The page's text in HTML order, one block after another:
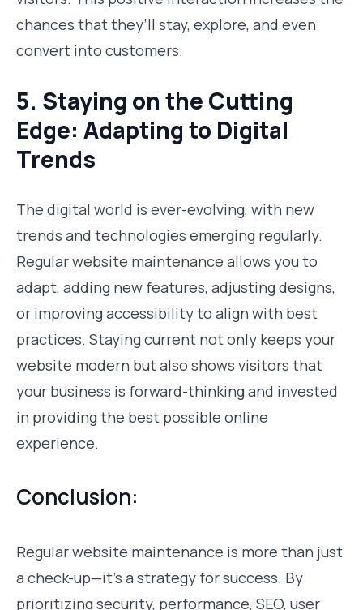
chances that they’ll stay, explore, and even
convert into customers.
5. Staying on the Cutting
Edge: Adapting to Digital
Trends
The digital world is ever-evolving, with new
trends and technologies emerging regularly.
Regular website maintenance allows you to
adapt, adding new features, adjusting designs,
or improving accessibility to align with best
practices. Staying current not only keeps your
website modern but also shows visitors that
your business is forward-thinking and invested
in providing the best possible online
experience.
Conclusion:
Regular website maintenance is more than just
a check-up—it’s a strategy for success. By
prioritizing security, performance, SEO, user